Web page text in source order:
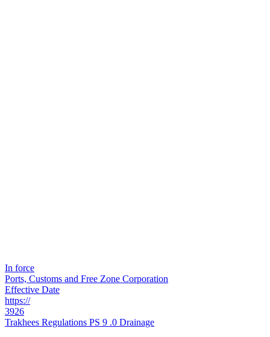
In force
Ports, Customs and Free Zone Corporation
Effective Date
https://
3926
Trakhees Regulations PS 9 .0 Drainage